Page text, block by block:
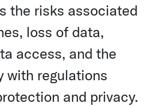
the risks associated
loss of data,
access, and the
with regulations
and privacy.